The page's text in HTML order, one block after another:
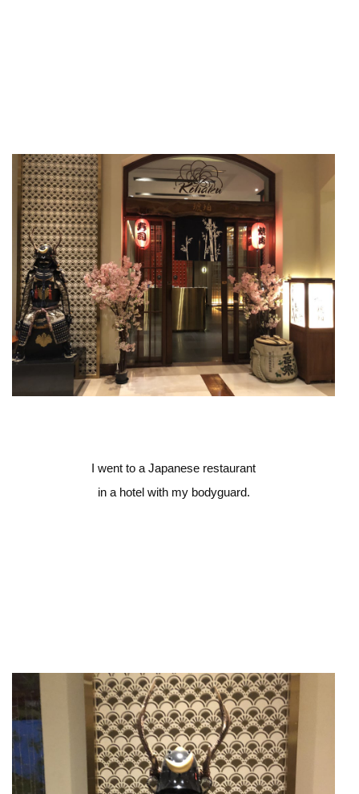
I went to a Japanese restaurant
in a hotel with my bodyguard.